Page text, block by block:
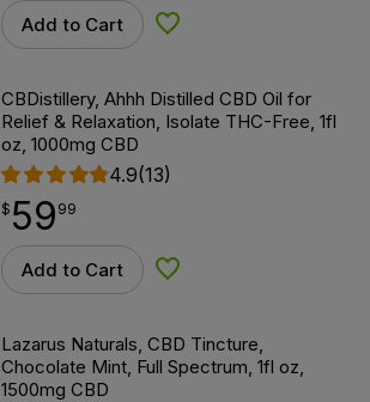
Add to Cart Add to Wishlist
CBDistillery, Ahhh Distilled CBD Oil for
Relief & Relaxation, Isolate THC-Free, 1fl
oz, 1000mg CBD
4.9(13)
$59.99
$ 59
point 99
Add to Cart Add to Wishlist
Lazarus Naturals, CBD Tincture,
Chocolate Mint, Full Spectrum, 1fl oz,
1500mg CBD